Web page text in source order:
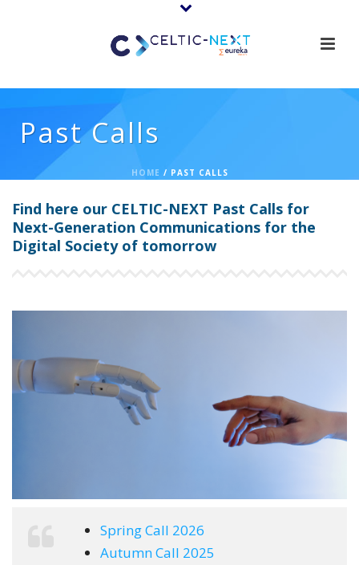
Past Calls
HOME / PAST CALLS
Find here our CELTIC-NEXT Past Calls for
Next-Generation Communications for the
Digital Society of tomorrow
Spring Call 2026
Autumn Call 2025